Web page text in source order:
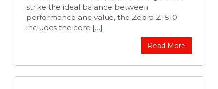
strike the ideal balance between
performance and value, the Zebra ZT510
includes the core […]
Read More